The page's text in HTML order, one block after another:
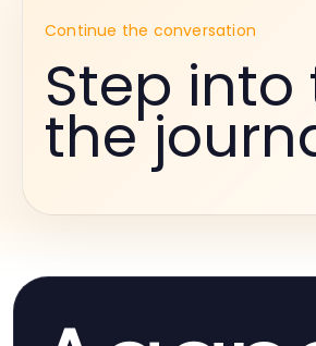
Continue the conversation
Step
the